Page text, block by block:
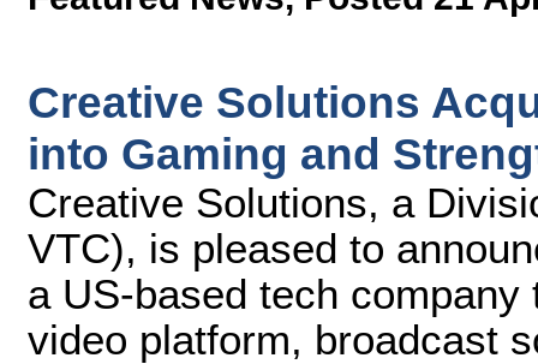
Creative Solutions
into Gaming and
Creative Solutions, a
VTC), is pleased to
a US-based tech
video platform, broadcast